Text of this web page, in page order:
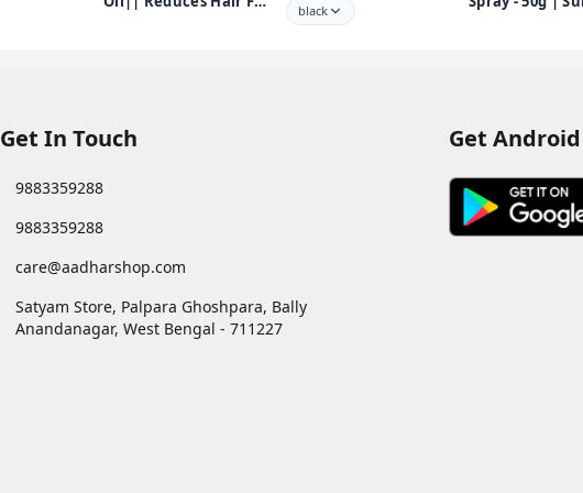
black
Get In Touch
9883359288
9883359288
care@aadharshop.com
Satyam Store, Palpara Ghoshpara, Bally
Anandanagar, West Bengal - 711227
Get